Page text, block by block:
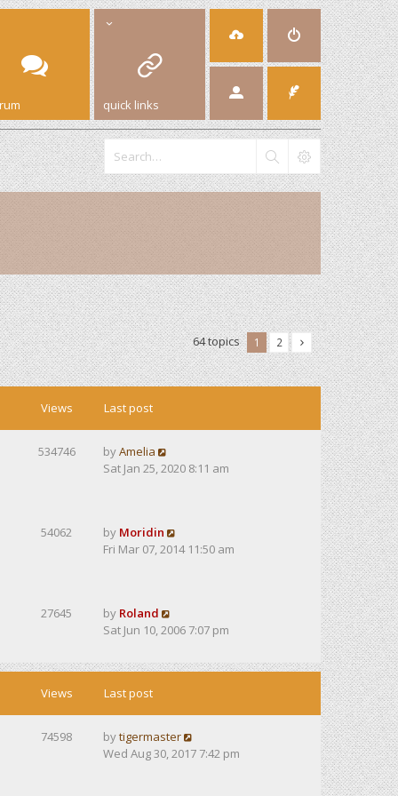
quick links
64 topics 1 2
Views Last post
534746 byAmelia
Sat Jan 25, 2020 8:11 am
54062 by Moridin
Fri Mar 07, 2014 11:50 am
27645 by Roland
Sat Jun 10, 2006 7:07 pm
Views Last post
74598 bytigermaster
Wed Aug 30, 2017 7:42 pm